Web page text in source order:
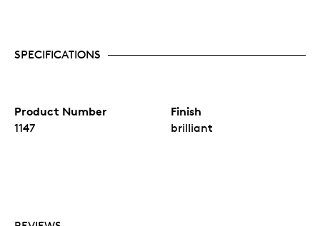
SPECIFICATIONS
Product Number
1147
Finish
brilliant